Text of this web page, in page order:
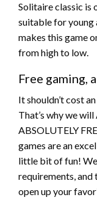
Solitaire classic is
suitable for young
makes this game
from high to low.
Free gaming,
It shouldn’t cost
That’s why we
ABSOLUTELY
games are an
little bit of fun!
requirements, and
open up your